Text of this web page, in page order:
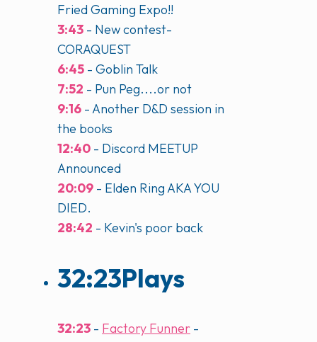
Fried Gaming Expo!!
3:43 - New contest-
CORAQUEST
6:45 - Goblin Talk
7:52 - Pun Peg....or not
9:16 - Another D&D session in
the books
12:40 - Discord MEETUP
Announced
20:09 - Elden Ring AKA YOU
DIED.
28:42 - Kevin's poor back
32:23Plays
32:23 - Factory Funner -